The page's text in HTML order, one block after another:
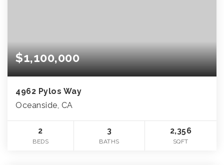
$1,100,000
4962 Pylos Way
Oceanside, CA
2
BEDS
3
BATHS
2,356
SQFT